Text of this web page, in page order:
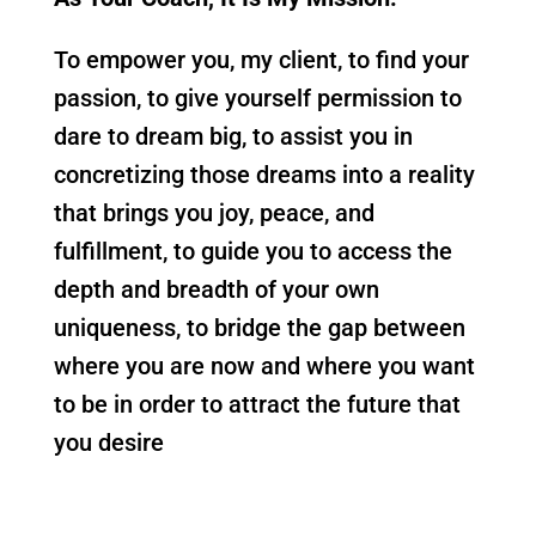
To empower you, my client, to find your
passion, to give yourself permission to
dare to dream big, to assist you in
concretizing those dreams into a reality
that brings you joy, peace, and
fulfillment, to guide you to access the
depth and breadth of your own
uniqueness, to bridge the gap between
where you are now and where you want
to be in order to attract the future that
you desire